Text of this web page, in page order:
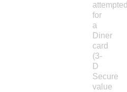
attempted
for
a
Diner
card
(3-
D
Secure
value